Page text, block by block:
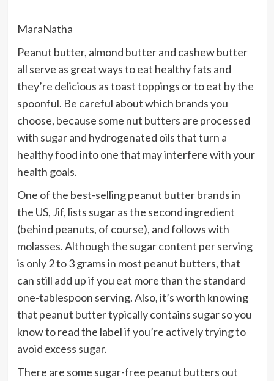
MaraNatha
Peanut butter, almond butter and cashew butter
all serve as great ways to eat healthy fats and
they’re delicious as toast toppings or to eat by the
spoonful. Be careful about which brands you
choose, because some nut butters are processed
with sugar and hydrogenated oils that turn a
healthy food into one that may interfere with your
health goals.
One of the best-selling peanut butter brands in
the US, Jif, lists sugar as the second ingredient
(behind peanuts, of course), and follows with
molasses. Although the sugar content per serving
is only 2 to 3 grams in most peanut butters, that
can still add up if you eat more than the standard
one-tablespoon serving. Also, it’s worth knowing
that peanut butter typically contains sugar so you
know to read the label if you’re actively trying to
avoid excess sugar.
There are some sugar-free peanut butters out